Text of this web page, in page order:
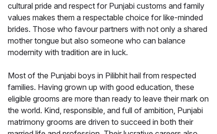
cultural pride and respect for Punjabi customs and family
values makes them a respectable choice for like-minded
brides. Those who favour partners with not only a shared
mother tongue but also someone who can balance
modernity with tradition are in luck.
Most of the Punjabi boys in Pilibhit hail from respected
families. Having grown up with good education, these
eligible grooms are more than ready to leave their mark on
the world. Kind, responsible, and full of ambition, Punjabi
matrimony grooms are driven to succeed in both their